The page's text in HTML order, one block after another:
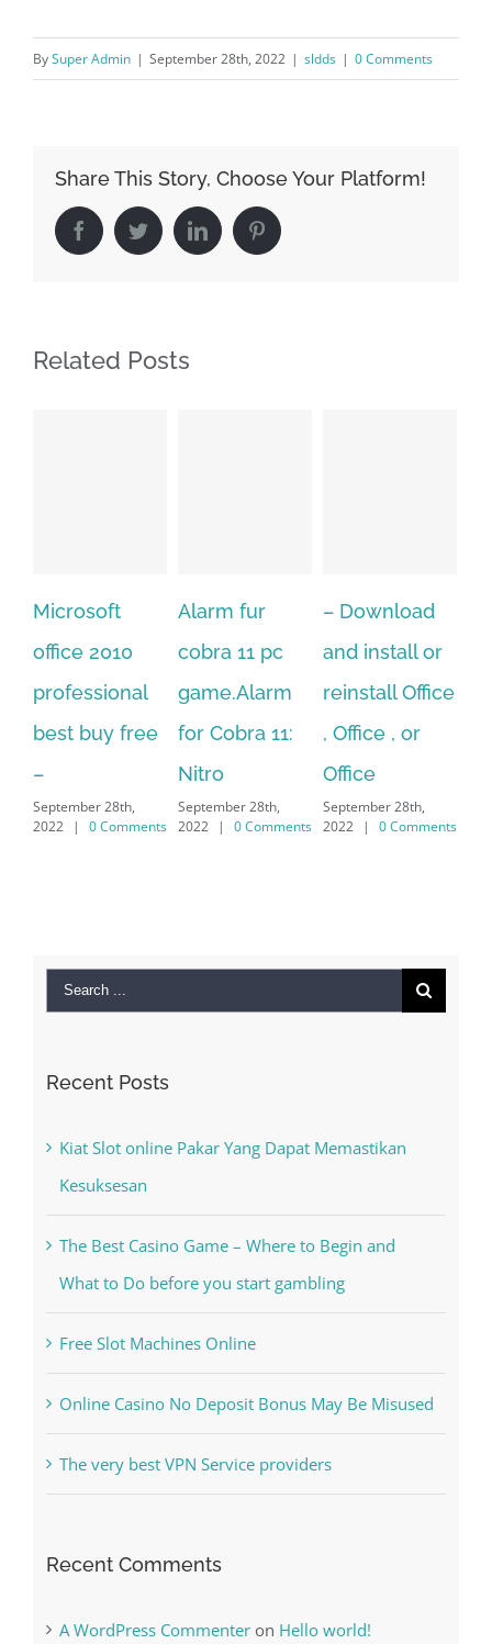
BySuper Admin | September 28th, 2022 | sldds | 0 Comments
Share This Story, Choose Your Platform!
FacebookTwitterLinkedIn Pinterest
Related Posts
Alarm fur
cobra 11 pc
game.Alarm
for Cobra 11:
September 28th,
2022
| 0 Comments
– Download
and install or
reinstall Office
, Office , or
Office
September 28th,
2022
| 0 Comments
Hexatech for
windows
10.Download
Hexatech for
PC – Windows
7/8/10 &
for:
Recent Posts
Kiat Slot online Pakar Yang Dapat Memastikan
Kesuksesan
The Best Casino Game – Where to Begin and
What to Do before you start gambling
Free Slot Machines Online
Online Casino No Deposit Bonus May Be Misused
Recent Comments